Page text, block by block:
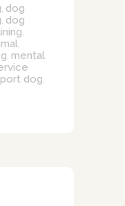
dog
dog
mental
dog